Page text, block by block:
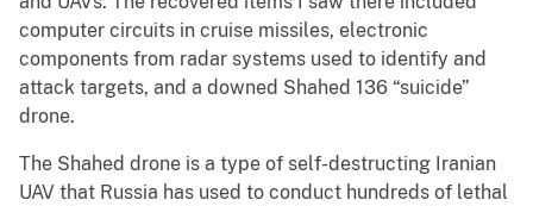
computer circuits in cruise missiles, electronic
components from radar systems used to identify and
attack targets, and a downed Shahed 136 “suicide”
drone.
The Shahed drone is a type of self-destructing Iranian
UAV that Russia has used to conduct hundreds of lethal